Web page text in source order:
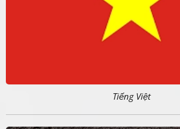
Tiếng Việt